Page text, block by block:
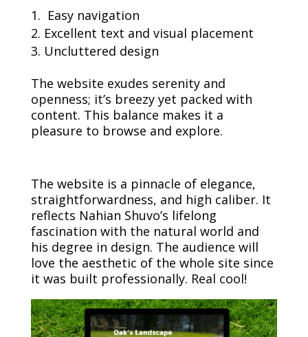
Easy navigation
Excellent text and visual placement
Uncluttered design
The website exudes serenity and
openness; it’s breezy yet packed with
content. This balance makes it a
pleasure to browse and explore.
The website is a pinnacle of elegance,
straightforwardness, and high caliber. It
reflects Nahian Shuvo’s lifelong
fascination with the natural world and
his degree in design. The audience will
love the aesthetic of the whole site since
it was built professionally. Real cool!